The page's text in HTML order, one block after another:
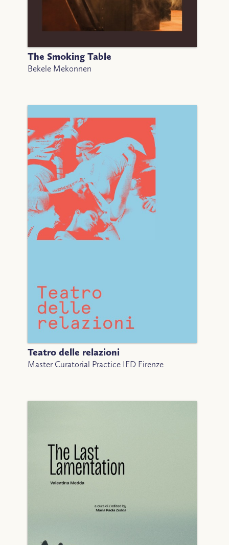
The Smoking Table
Bekele Mekonnen
Teatro delle relazioni
Master Curatorial Practice IED Firenze